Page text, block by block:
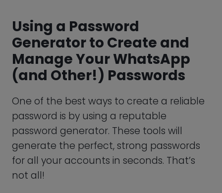
you need to be aware of some of the
common ones. One method for hacking
your WhatsApp chats is through social
engineering.
“WhatsApp Gold,” a paid version of the
messaging app, or your account expiring.
Regardless of how it is phrased, the
scam’s goal is to get you to pay for
WhatsApp.